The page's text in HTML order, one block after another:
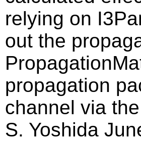
relying on
out the
propagation
channel via
S. Yoshida